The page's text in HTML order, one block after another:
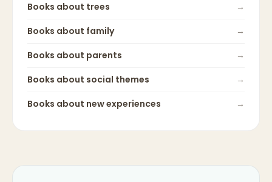
Books about trees
→
Books about family
→
Books about parents
→
Books about social themes
→
Books about new experiences →